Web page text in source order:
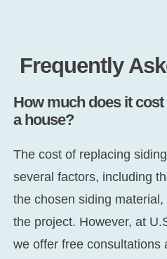
Frequently
How much does it
a house?
The cost of replacing
several factors, including
the chosen siding
the project. However, at
we offer free consultations